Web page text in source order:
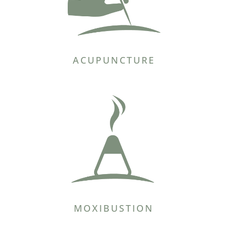
ACUPUNCTURE
MOXIBUSTION